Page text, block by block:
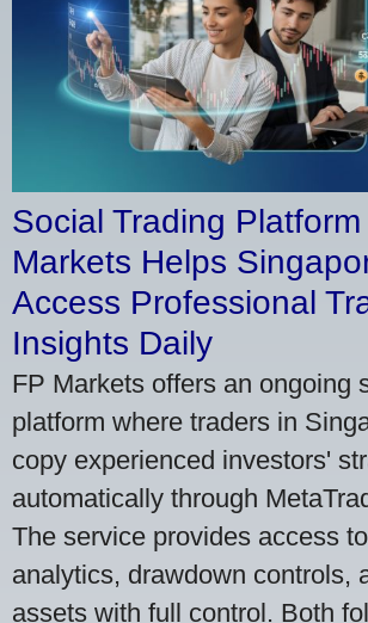
Social Trading
Markets Helps
Access Professional
Insights Daily
FP Markets offers an ongoing
platform where traders in
copy experienced investors'
automatically through
The service provides access
analytics, drawdown controls,
assets with full control. Both